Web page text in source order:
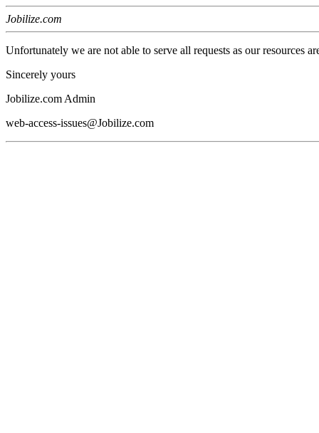
Jobilize.com
Unfortunately we are not able to serve all requests as our resources
Sincerely yours
Jobilize.com Admin
web-access-issues@Jobilize.com